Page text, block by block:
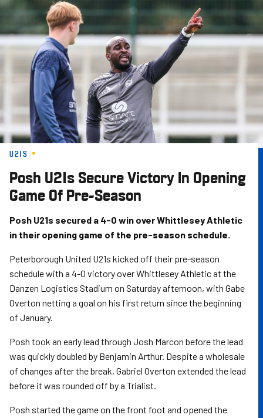
Skip
main
content
U21S
Posh U21s Secure Victory In Opening
Game Of Pre-Season
Posh U21s secured a 4-0 win over Whittlesey Athletic
in their opening game of the pre-season schedule.
Peterborough United U21s kicked off their pre-season
schedule with a 4-0 victory over Whittlesey Athletic at the
Danzen Logistics Stadium on Saturday afternoon, with Gabe
Overton netting a goal on his first return since the beginning
of January.
Posh took an early lead through Josh Marcon before the lead
was quickly doubled by Benjamin Arthur. Despite a wholesale
of changes after the break, Gabriel Overton extended the lead
before it was rounded off by a Trialist.
Posh started the game on the front foot and opened the